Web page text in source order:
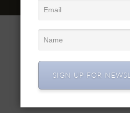
© 2022 SC SIMEX SA • Все
SIGN UP FOR